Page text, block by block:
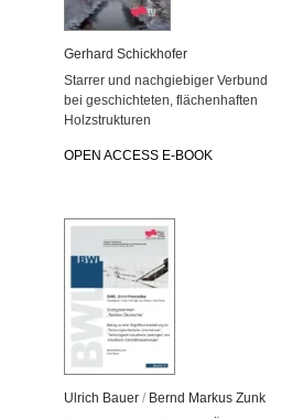
Ger­hard Schick­ho­fer
Star­rer und nach­gie­bi­ger Ver­bund
bei ge­schich­te­ten, flä­chen­haf­ten
Holz­struk­tu­ren
OPEN AC­CESS E-BOOK
Ul­rich Bauer / Bernd Mar­kus Zunk